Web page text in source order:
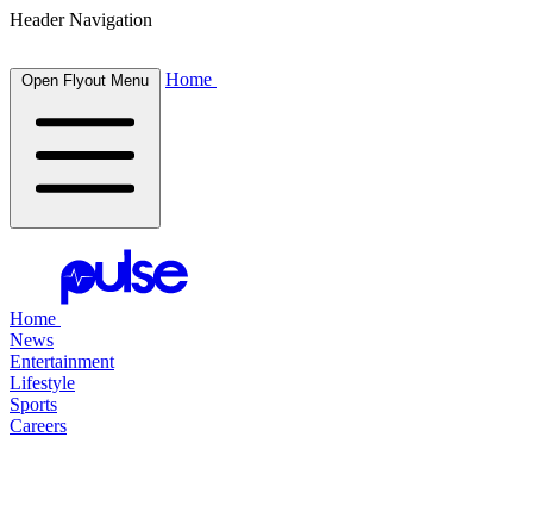
Header Navigation
Open Flyout Menu Home
Home
News
Entertainment
Lifestyle
Sports
Careers